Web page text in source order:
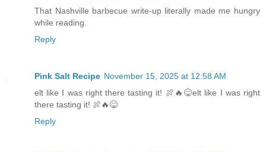
That Nashville barbecue write-up literally made me hungry
while reading.
Reply
Pink Salt Recipe November 15, 2025 at 12:58 AM
elt like I was right there tasting it! 🍖🔥😋elt like I was right
there tasting it! 🍖🔥😋
Reply